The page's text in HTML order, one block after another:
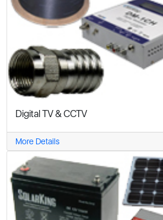
Digital TV & CCTV
More Details